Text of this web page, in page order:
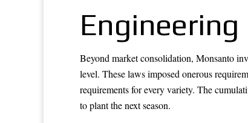
Engineering
Beyond market consolidation, Monsanto
level. These laws imposed onerous
requirements for every variety. The
to plant the next season.